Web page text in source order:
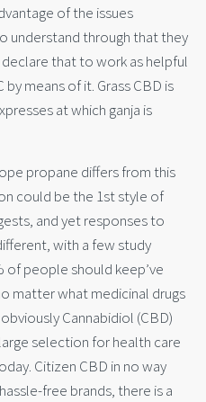
of the issues
understand through that they
that to work as helpful
means of it. Grass CBD is
at which ganja is
propane differs from this
could be the 1st style of
and yet responses to
with a few study
of people should keep’ve
matter what medicinal drugs
Cannabidiol (CBD)
selection for health care
Citizen CBD in no way
free brands, there is a